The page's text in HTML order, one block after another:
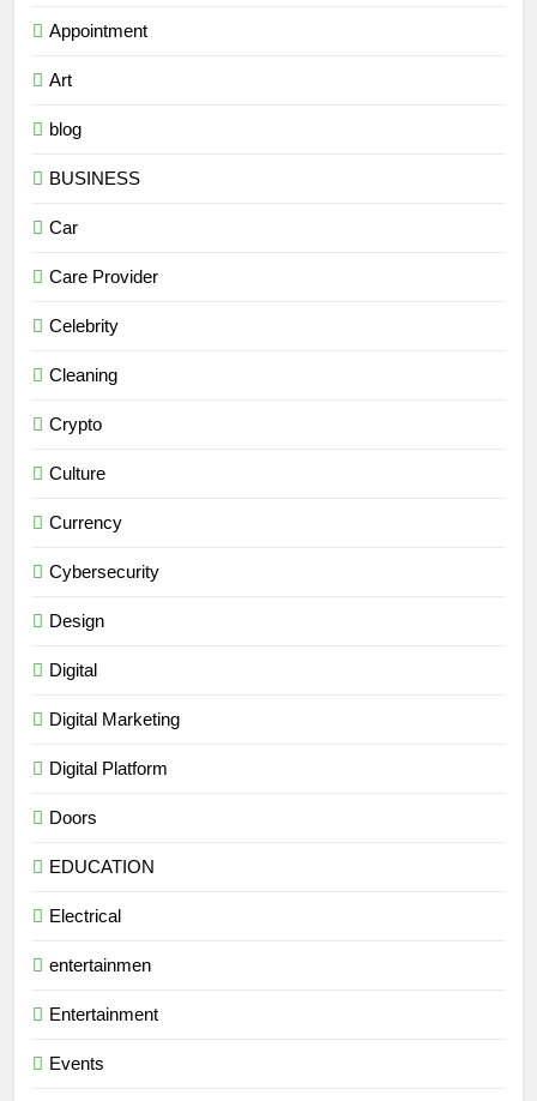
Appointment
Art
blog
BUSINESS
Car
Care Provider
Celebrity
Cleaning
Crypto
Culture
Currency
Cybersecurity
Design
Digital
Digital Marketing
Digital Platform
Doors
EDUCATION
Electrical
entertainmen
Entertainment
Events